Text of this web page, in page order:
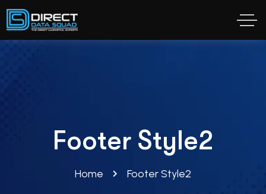
Footer Style2
Home Footer Style2